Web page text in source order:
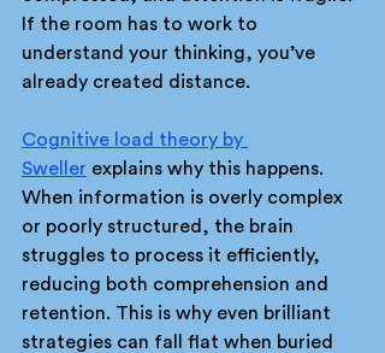
If the room has to work to
understand your thinking, you’ve
already created distance.
Cognitive load theory by
Sweller explains why this happens.
When information is overly complex
or poorly structured, the brain
struggles to process it efficiently,
reducing both comprehension and
retention. This is why even brilliant
strategies can fall flat when buried